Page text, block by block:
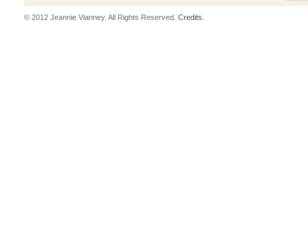
© 2012 Jeannie Vianney. All Rights Reserved. Credits.